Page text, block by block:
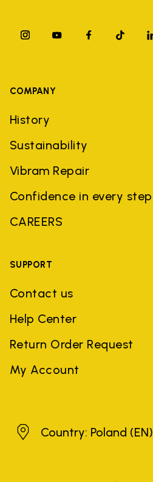
COMPANY
History
Sustainability
Vibram Repair
Confidence in every step
CAREERS
SUPPORT
Contact us
Help Center
Return Order Request
My Account
PolandCountry: Poland (EN)